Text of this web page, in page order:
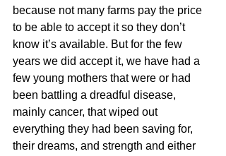
because not many farms pay the price
to be able to accept it so they don’t
know it’s available. But for the few
years we did accept it, we have had a
few young mothers that were or had
been battling a dreadful disease,
mainly cancer, that wiped out
everything they had been saving for,
their dreams, and strength and either